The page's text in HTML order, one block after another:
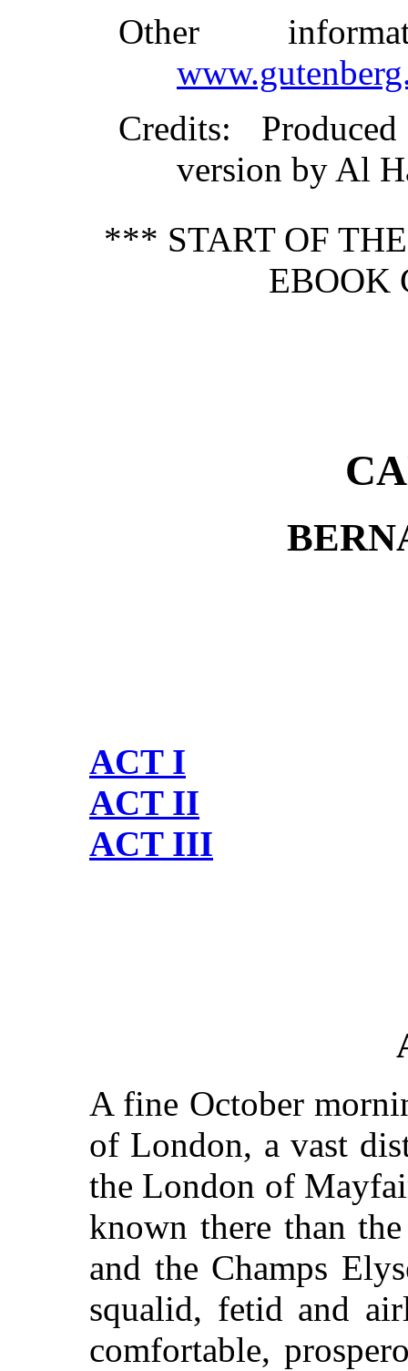
Other
Credits:
version by Al
*** START OF
ACT I
ACT II
ACT III
A fine October
of London, a vast
the London of
known there than
and the Champs
squalid, fetid and
comfortable,